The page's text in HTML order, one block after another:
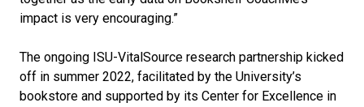
impact is very encouraging.”
The ongoing ISU-VitalSource research partnership kicked
off in summer 2022, facilitated by the University’s
bookstore and supported by its Center for Excellence in